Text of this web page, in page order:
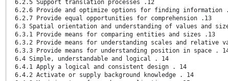
6.2.5 Support translation processes .12
6.2.6 Provide and optimize options for finding information
6.2.7 Provide equal opportunities for comprehension .13
6.3 Spatial orientation and understanding of values and
6.3.1 Provide means for comparing entities and sizes .13
6.3.2 Provide means for understanding scales and relative
6.3.3 Provide means for understanding position in space .
6.4 Simple, understandable and logical . 14
6.4.1 Apply a logical and consistent design . 14
6.4.2 Activate or supply background knowledge . 14